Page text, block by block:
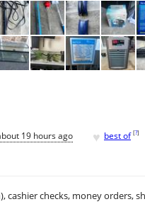
19 hours ago ♥ best of [?]
cashier checks, money orders,